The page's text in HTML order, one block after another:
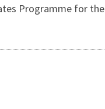
Programme for the